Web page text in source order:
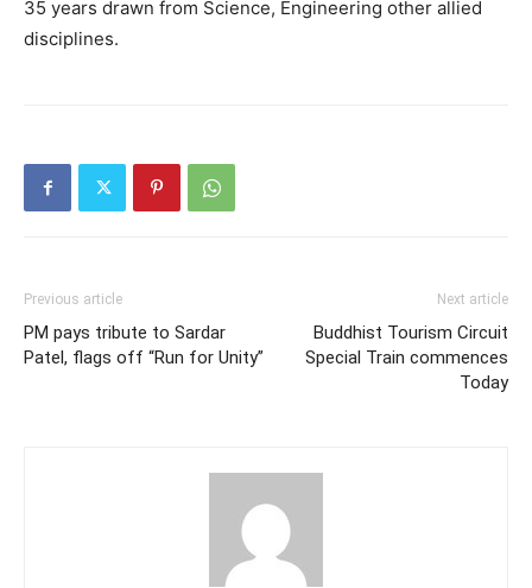
35 years drawn from Science, Engineering other allied
disciplines.
Previous article
PM pays tribute to Sardar
Patel, flags off “Run for Unity”
Next article
Buddhist Tourism Circuit
Special Train commences
Today